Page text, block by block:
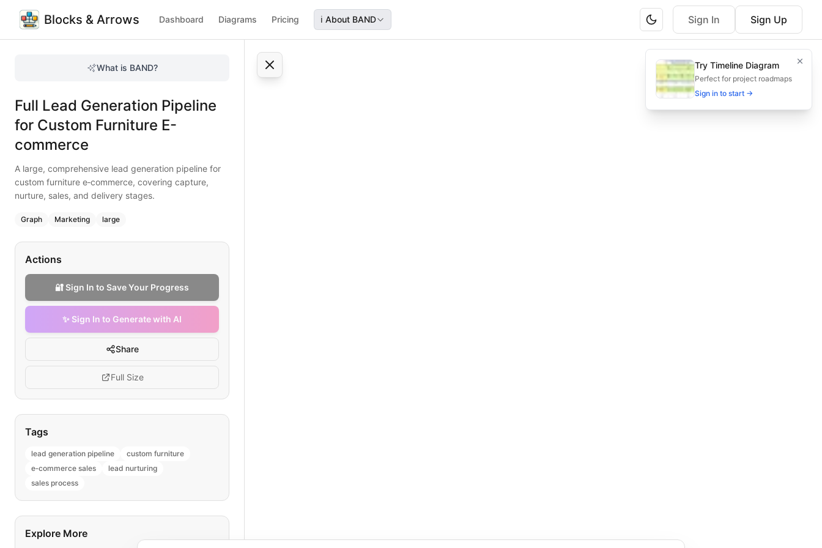
Blocks & Arrows Dashboard Diagrams Pricing ℹ️ About BAND Sign In Sign Up
A large, comprehensive lead generation pipeline for custom furniture e‑commerce, covering capture, nurture, sales, and delivery stages.
Comprehensive lead generation pipeline for custom furniture e‑commerce, covering capture, nurture, sales, and delivery stages for maximum ROI.
Topic: Lead Generation Process for E-commerce Store
Complexity:large
Keywords:
lead generation pipeline, custom furniture, e‑commerce sales, lead nurturing, sales process
What is BAND?
Full Lead Generation Pipeline
for Custom Furniture E-
commerce
A large, comprehensive lead generation pipeline for
custom furniture e‑commerce, covering capture,
nurture, sales, and delivery stages.
Graph Marketing large
Actions
🔐 Sign In to Save Your Progress
✨ Sign In to Generate with AI
Share
Full Size
Tags
lead generation pipeline
custom furniture
e‑commerce sales
lead nurturing
sales process
Explore More
Try Timeline Diagram
Perfect for project roadmaps
Sign in to start →